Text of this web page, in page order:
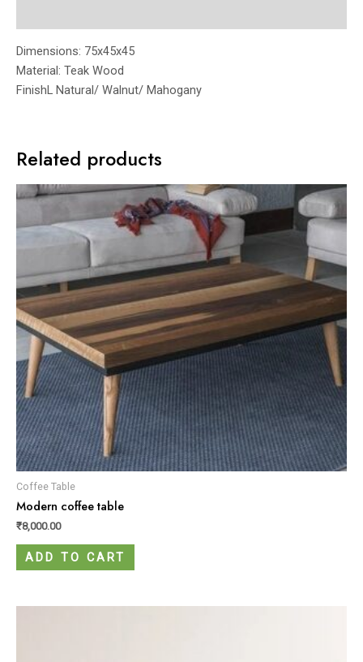
Dimensions: 75x45x45
Material: Teak Wood
FinishL Natural/ Walnut/ Mahogany
Related products
Coffee Table
Modern coffee table
₹8,000.00
ADD TO CART